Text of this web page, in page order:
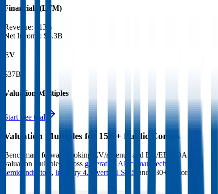
Financials (LTM)
Revenue:
$13B
Net Income : $3.3B
EV
$37B
Valuation Multiples
Start free trial
Valuation Multiples for 15K+ Public Comps
Benchmark forward-looking EV/revenue and EV/EBITDA
valuation multiples across generative AI climate tech
semiconductors, Industry 4.0 vertical SaaS and 230+ sectors.